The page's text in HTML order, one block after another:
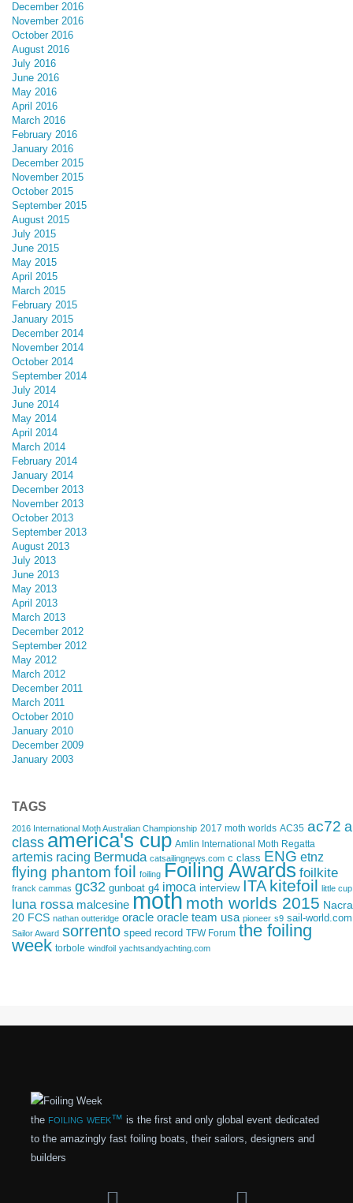
December 2016
November 2016
October 2016
August 2016
July 2016
June 2016
May 2016
April 2016
March 2016
February 2016
January 2016
December 2015
November 2015
October 2015
September 2015
August 2015
July 2015
June 2015
May 2015
April 2015
March 2015
February 2015
January 2015
December 2014
November 2014
October 2014
September 2014
July 2014
June 2014
May 2014
April 2014
March 2014
February 2014
January 2014
December 2013
November 2013
October 2013
September 2013
August 2013
July 2013
June 2013
May 2013
April 2013
March 2013
December 2012
September 2012
May 2012
March 2012
December 2011
March 2011
October 2010
January 2010
December 2009
January 2003
TAGS
2016 International Moth Australian Championship 2017 moth worlds AC35 ac72 a
class america's cup Amlin International Moth Regatta
artemis racing Bermuda catsailingnews.com c class ENG etnz
flying phantom foil foiling Foiling Awards foilkite
franck cammas gc32 gunboat g4 imoca interview ITA kitefoil little cup
luna rossa malcesine moth moth worlds 2015 Nacra
20 FCS nathan outteridge oracle oracle team usa pioneer s9 sail-world.com
Sailor Award sorrento speed record TFW Forum the foiling
week torbole windfoil yachtsandyachting.com
the foiling week™ is the first and only global event dedicated
to the amazingly fast foiling boats, their sailors, designers and
builders